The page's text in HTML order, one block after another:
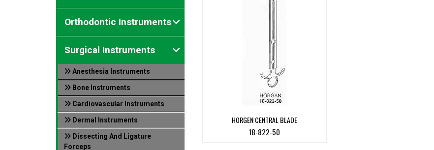
Orthodontic Instruments
Surgical Instruments
Anesthesia Instruments
Bone Instruments
Cardiovascular Instruments
Dermal Instruments
Dissecting And Ligature
Forceps
HORGEN CENTRAL BLADE
18-822-50